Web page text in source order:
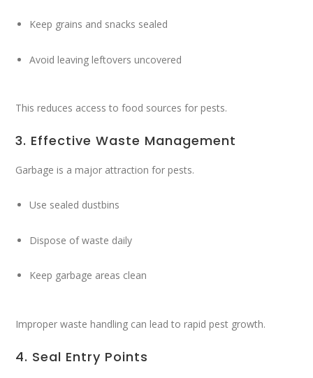
Keep grains and snacks sealed
Avoid leaving leftovers uncovered
This reduces access to food sources for pests.
3. Effective Waste Management
Garbage is a major attraction for pests.
Use sealed dustbins
Dispose of waste daily
Keep garbage areas clean
Improper waste handling can lead to rapid pest growth.
4. Seal Entry Points